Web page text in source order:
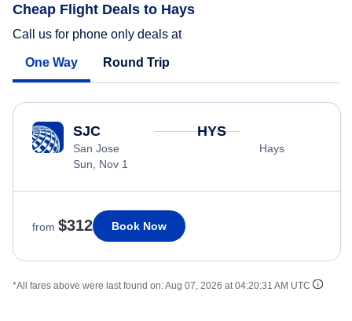
Cheap Flight Deals to Hays
Call us for phone only deals at
One Way Round Trip
SJC
San Jose
Sun, Nov 1
HYS
Hays
from $312 Book Now
*All fares above were last found on:Aug 07, 2026 at 04:20:31 AM UTC